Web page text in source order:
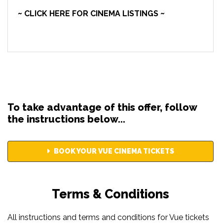
~ CLICK HERE FOR CINEMA LISTINGS ~
To take advantage of this offer, follow
the instructions below...
BOOK YOUR VUE CINEMA TICKETS
Terms & Conditions
All instructions and terms and conditions for Vue tickets